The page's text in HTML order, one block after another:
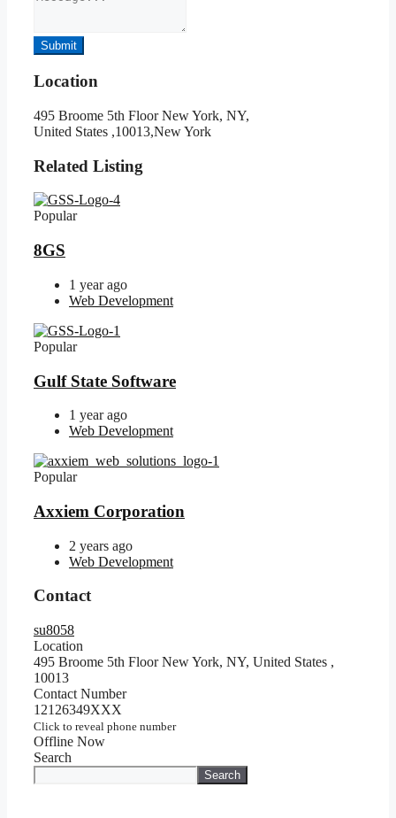
Submit
Location
495 Broome 5th Floor New York, NY,
United States ,10013,New York
Related Listing
Popular
8GS
1 year ago
Web Development
Popular
Gulf State Software
1 year ago
Web Development
Popular
Axxiem Corporation
2 years ago
Web Development
Contact
su8058
Location
495 Broome 5th Floor New York, NY, United States ,
10013
Contact Number
12126349XXX
Click to reveal phone number
Offline Now
Search
Search